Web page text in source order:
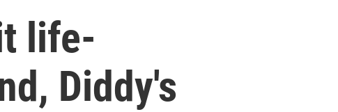
life-
Diddy's